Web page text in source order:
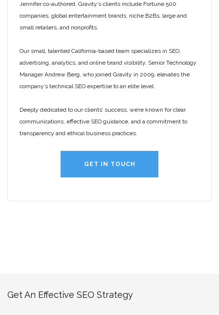
Jennifer co-authored. Gravity’s clients include Fortune 500
companies, global entertainment brands, niche B2Bs, large and
small retailers, and nonprofits.
Our small, talented California-based team specializes in SEO,
advertising, analytics, and online brand visibility. Senior Technology
Manager Andrew Berg, who joined Gravity in 2009, elevates the
company’s technical SEO expertise to an elite level.
Deeply dedicated to our clients’ success, we’re known for clear
communications, effective SEO guidance, and a commitment to
transparency and ethical business practices.
GET IN TOUCH
Get An Effective SEO Strategy